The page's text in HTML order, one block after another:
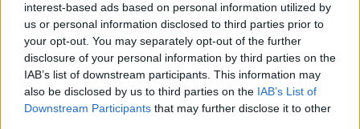
interest-based ads based on personal information utilized by
us or personal information disclosed to third parties prior to
your opt-out. You may separately opt-out of the further
disclosure of your personal information by third parties on the
IAB’s list of downstream participants. This information may
also be disclosed by us to third parties on the IAB’s List of
Downstream Participants that may further disclose it to other
DEC
5
THU
JACKSON STATE
(16-18) NET: 264
DEC
8
SUN
AT
# 25
MEMPHIS
(29-6) RPI: 8
NET: 51
DEC